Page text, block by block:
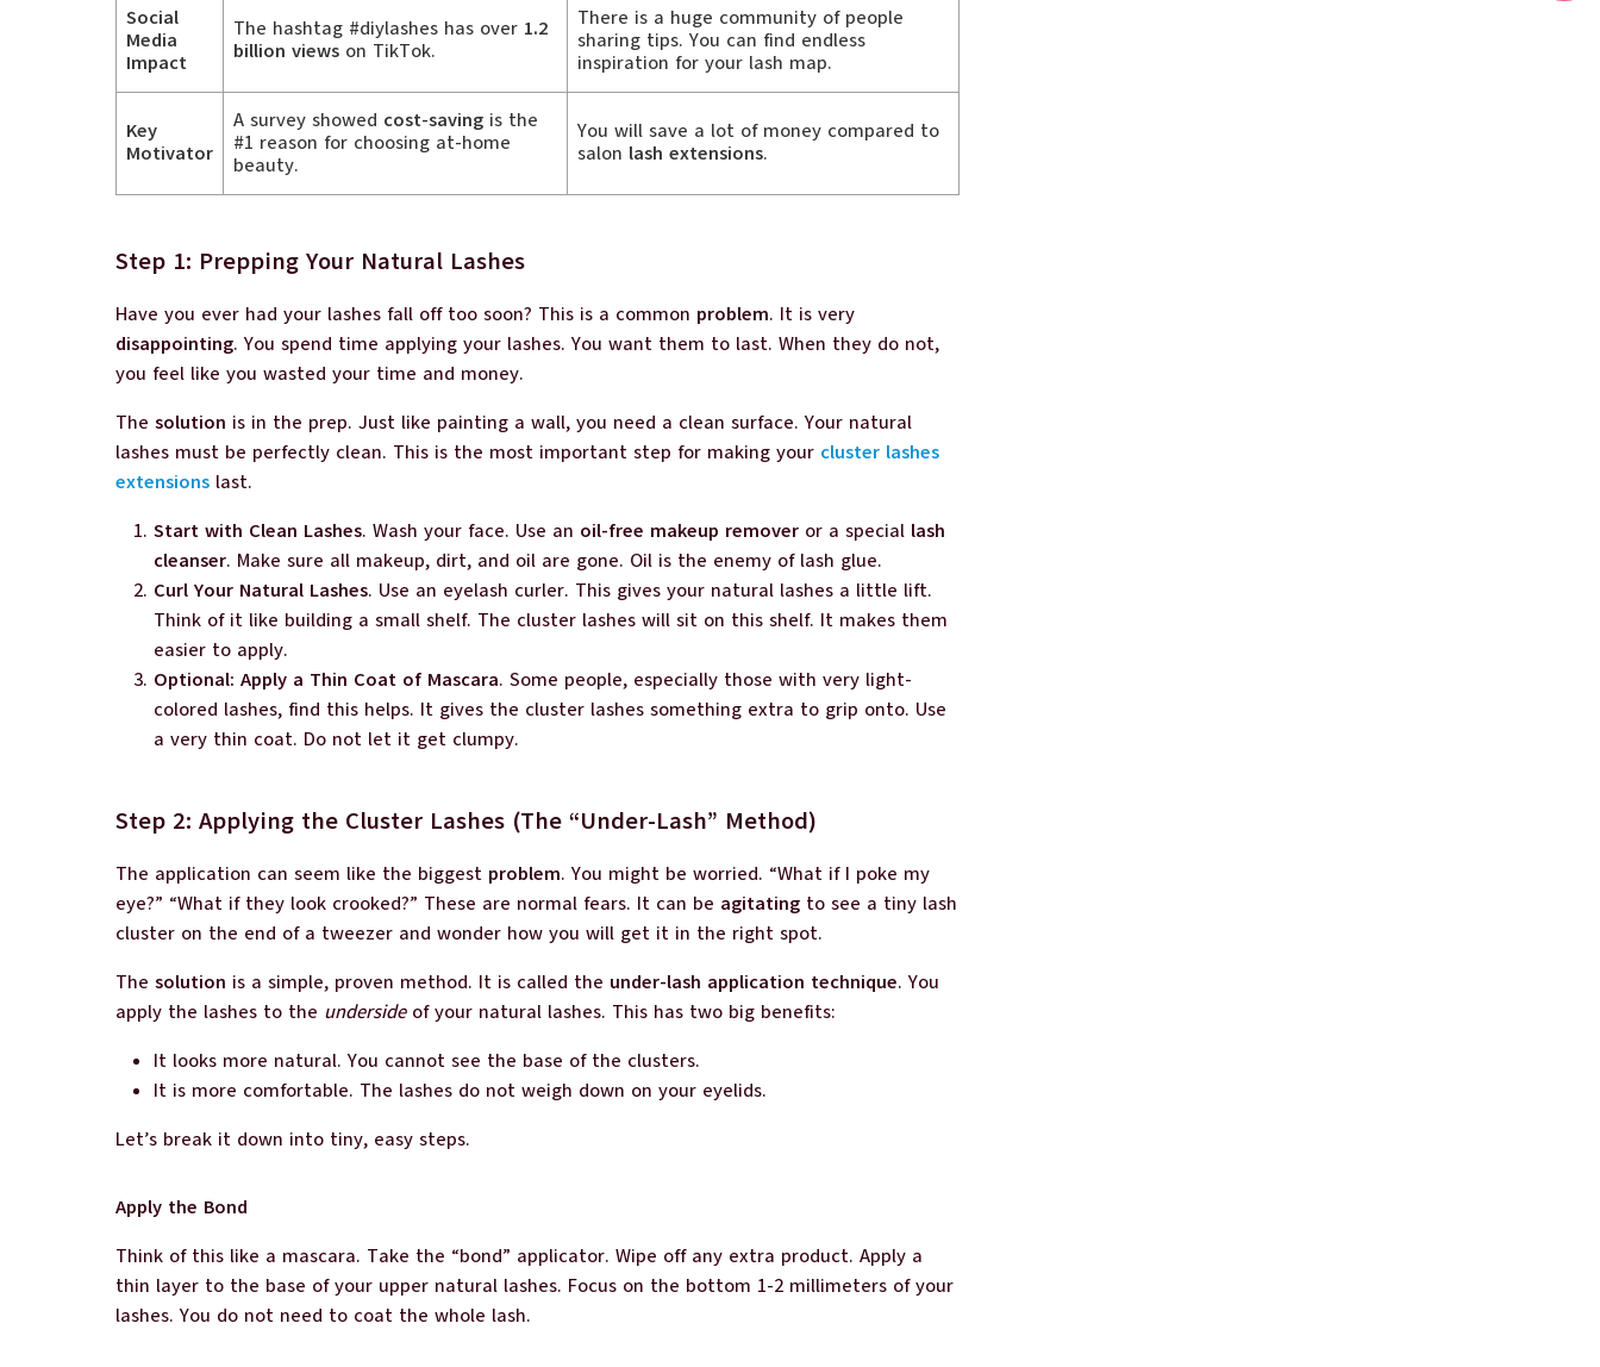
Social
Media
Impact
The hashtag #diylashes has over 1.2
billion views on TikTok.
There is a huge community of people
sharing tips. You can find endless
inspiration for your lash map.
Key
Motivator
A survey showed cost-saving is the
#1 reason for choosing at-home
beauty.
You will save a lot of money compared to
salon lash extensions.
Step 1: Prepping Your Natural Lashes
Have you ever had your lashes fall off too soon? This is a common problem. It is very
disappointing. You spend time applying your lashes. You want them to last. When they do not,
you feel like you wasted your time and money.
The solution is in the prep. Just like painting a wall, you need a clean surface. Your natural
lashes must be perfectly clean. This is the most important step for making your cluster lashes
extensions last.
Start with Clean Lashes. Wash your face. Use an oil-free makeup remover or a special lash
cleanser. Make sure all makeup, dirt, and oil are gone. Oil is the enemy of lash glue.
Curl Your Natural Lashes. Use an eyelash curler. This gives your natural lashes a little lift.
Think of it like building a small shelf. The cluster lashes will sit on this shelf. It makes them
easier to apply.
Optional: Apply a Thin Coat of Mascara. Some people, especially those with very light-
colored lashes, find this helps. It gives the cluster lashes something extra to grip onto. Use
a very thin coat. Do not let it get clumpy.
Step 2: Applying the Cluster Lashes (The “Under-Lash” Method)
The application can seem like the biggest problem. You might be worried. “What if I poke my
eye?” “What if they look crooked?” These are normal fears. It can be agitating to see a tiny lash
cluster on the end of a tweezer and wonder how you will get it in the right spot.
The solution is a simple, proven method. It is called the under-lash application technique. You
apply the lashes to the undersideof your natural lashes. This has two big benefits:
It looks more natural. You cannot see the base of the clusters.
It is more comfortable. The lashes do not weigh down on your eyelids.
Let’s break it down into tiny, easy steps.
Apply the Bond
Think of this like a mascara. Take the “bond” applicator. Wipe off any extra product. Apply a
thin layer to the base of your upper natural lashes. Focus on the bottom 1-2 millimeters of your
lashes. You do not need to coat the whole lash.